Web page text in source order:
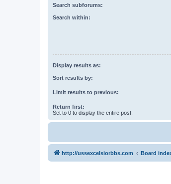
Search subforums:
Search within:
Display results as:
Sort results by:
Limit results to previous:
Return first:
Set to 0 to display the entire post.
http://ussexcelsiorbbs.com Board